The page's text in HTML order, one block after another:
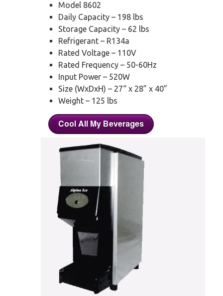
Model 8602
Daily Capacity – 198 lbs
Storage Capacity – 62 lbs
Refrigerant – R134a
Rated Voltage – 110V
Rated Frequency – 50-60Hz
Input Power – 520W
Size (WxDxH) – 27“ x 28” x 40”
Weight – 125 lbs